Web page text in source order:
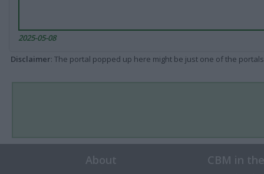
2025-05-08
Disclaimer: The portal popped up here might be just one of the
About CBM in